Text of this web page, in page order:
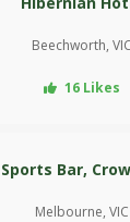
Beechworth, VIC
16 Likes
Bar,
Melbourne, VIC